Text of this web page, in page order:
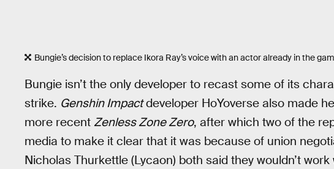
Bungie’s decision to replace Ikora Ray’s voice with an actor already in the
Bungie isn’t the only developer to recast some of its
strike. Genshin Impactdeveloper HoYoverse also made
more recent Zenless Zone Zero, after which two of the
media to make it clear that it was because of union
Nicholas Thurkettle (Lycaon) both said they wouldn’t